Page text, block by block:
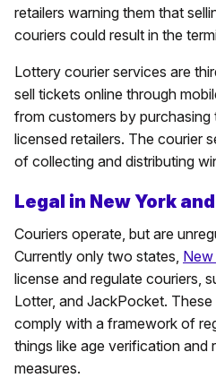
retailers warning them that
couriers could result in the
Lottery courier services are
sell tickets online through
from customers by purchasing
licensed retailers. The courier
of collecting and distributing
Legal in New York
Couriers operate, but are
Currently only two states,
license and regulate couriers,
Lotter, and JackPocket.
comply with a framework of
things like age verification and
measures.